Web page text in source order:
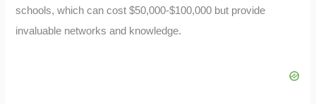
schools, which can cost $50,000-$100,000 but provide
invaluable networks and knowledge.